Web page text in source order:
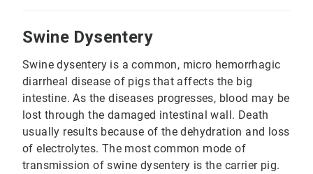
Swine Dysentery
Swine dysentery is a common, micro hemorrhagic
diarrheal disease of pigs that affects the big
intestine. As the diseases progresses, blood may be
lost through the damaged intestinal wall. Death
usually results because of the dehydration and loss
of electrolytes. The most common mode of
transmission of swine dysentery is the carrier pig.